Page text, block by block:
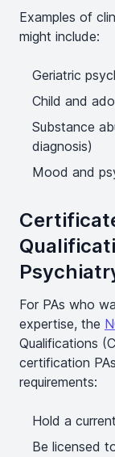
Examples of
might include:
Geriatric
Child and
Substance
diagnosis)
Mood and
For PAs who
expertise, the
Qualifications
certification
requirements:
Hold a
Be licensed